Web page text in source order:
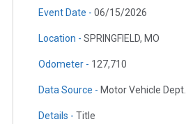
Event Date - 06/15/2026
Location - SPRINGFIELD, MO
Odometer - 127,710
Data Source - Motor Vehicle Dept.
Details - Title